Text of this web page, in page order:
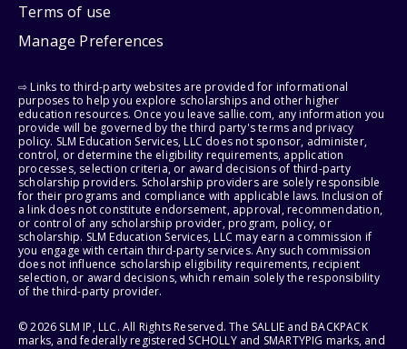
Terms of use
Manage Preferences
⇨ Links to third-party websites are provided for informational
purposes to help you explore scholarships and other higher
education resources. Once you leave sallie.com, any information you
provide will be governed by the third party's terms and privacy
policy. SLM Education Services, LLC does not sponsor, administer,
control, or determine the eligibility requirements, application
processes, selection criteria, or award decisions of third-party
scholarship providers. Scholarship providers are solely responsible
for their programs and compliance with applicable laws. Inclusion of
a link does not constitute endorsement, approval, recommendation,
or control of any scholarship provider, program, policy, or
scholarship. SLM Education Services, LLC may earn a commission if
you engage with certain third-party services. Any such commission
does not influence scholarship eligibility requirements, recipient
selection, or award decisions, which remain solely the responsibility
of the third-party provider.
© 2026 SLM IP, LLC. All Rights Reserved. The SALLIE and BACKPACK
marks, and federally registered SCHOLLY and SMARTYPIG marks, and